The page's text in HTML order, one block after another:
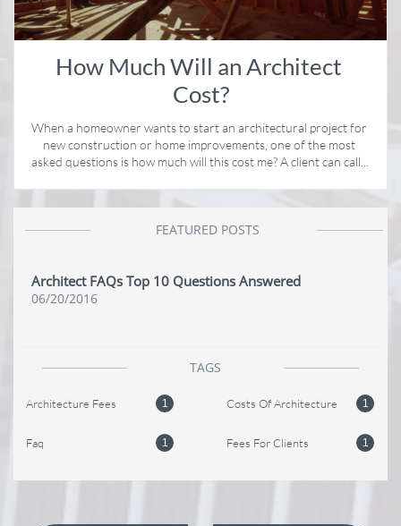
When a homeowner wants to start an architectural project for
new construction or home improvements, one of the most
asked questions is how much will this cost me? A client can call...
How Much Will an Architect
Cost?
FEATURED POSTS
Architect FAQs Top 10 Questions Answered
06/20/2016
TAGS
Architecture Fees 1 Costs Of Architecture 1
Faq 1 Fees For Clients 1